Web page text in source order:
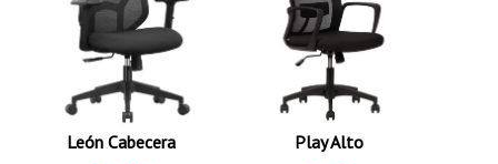
León Cabecera
Play Alto